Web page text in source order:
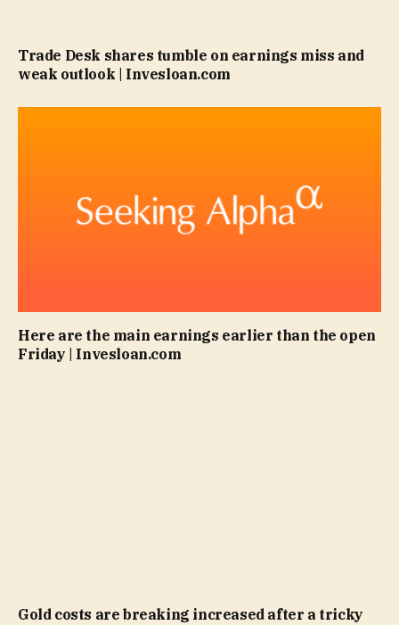
Trade Desk shares tumble on earnings miss and
weak outlook | Invesloan.com
Here are the main earnings earlier than the open
Friday | Invesloan.com
Gold costs are breaking increased after a tricky